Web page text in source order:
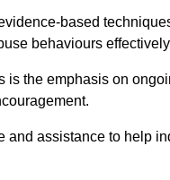
based
behaviours
the emphasis on
assistance to help